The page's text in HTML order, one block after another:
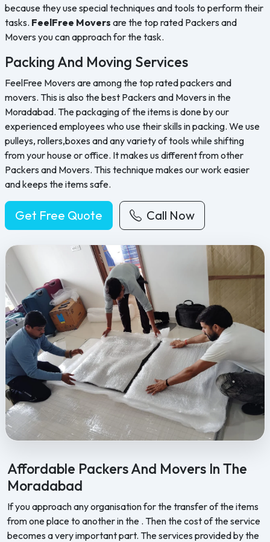
because they use special techniques and tools to perform their
tasks. FeelFree Movers are the top rated Packers and
Movers you can approach for the task.
Packing And Moving Services
FeelFree Movers are among the top rated packers and
movers. This is also the best Packers and Movers in the
Moradabad. The packaging of the items is done by our
experienced employees who use their skills in packing. We use
pulleys, rollers,boxes and any variety of tools while shifting
from your house or office. It makes us different from other
Packers and Movers. This technique makes our work easier
and keeps the items safe.
Get Free Quote Call Now
Affordable Packers And Movers In The
Moradabad
If you approach any organisation for the transfer of the items
from one place to another in the . Then the cost of the service
becomes a very important part. The services provided by the